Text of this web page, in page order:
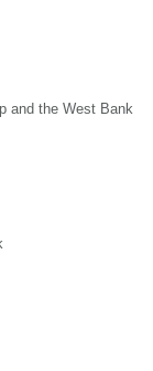
and the West Bank